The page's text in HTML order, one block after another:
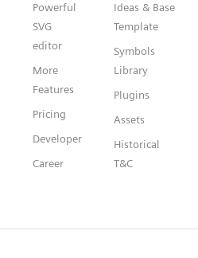
Powerful
SVG
editor
More
Features
Pricing
Developer
Career
Ideas & Base
Template
Symbols
Library
Plugins
Assets
Historical
T&C